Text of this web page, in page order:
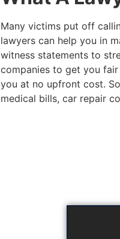
Many victims put off
lawyers can help you in
witness statements to
companies to get you
you at no upfront cost.
medical bills, car repair